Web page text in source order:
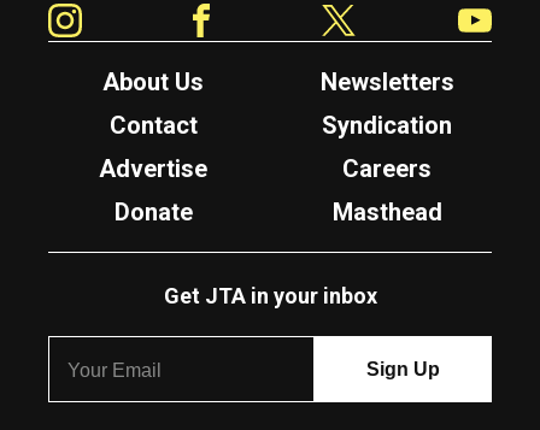
About Us
Newsletters
Contact
Syndication
Advertise
Careers
Donate
Masthead
Get JTA in your inbox